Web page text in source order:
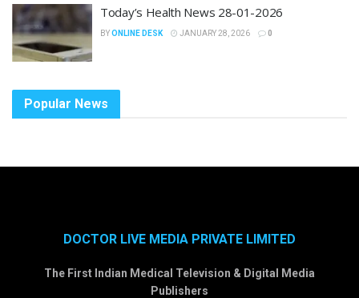
Today’s Health News 28-01-2026
BYONLINE DESK JANUARY 28, 2026 0
Popular News
DOCTOR LIVE MEDIA PRIVATE LIMITED
The First Indian Medical Television & Digital Media
Publishers